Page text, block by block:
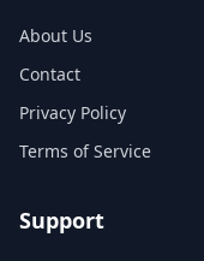
About Us
Contact
Privacy Policy
Terms of Service
Support